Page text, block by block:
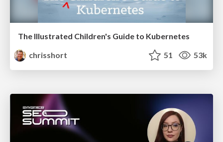
The Illustrated Children's Guide to Kubernetes
chrisshort
51 53k